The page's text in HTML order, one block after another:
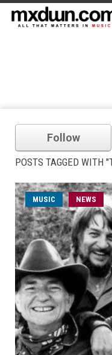
Follow
POSTS TAGGED WITH
MUSIC NEWS